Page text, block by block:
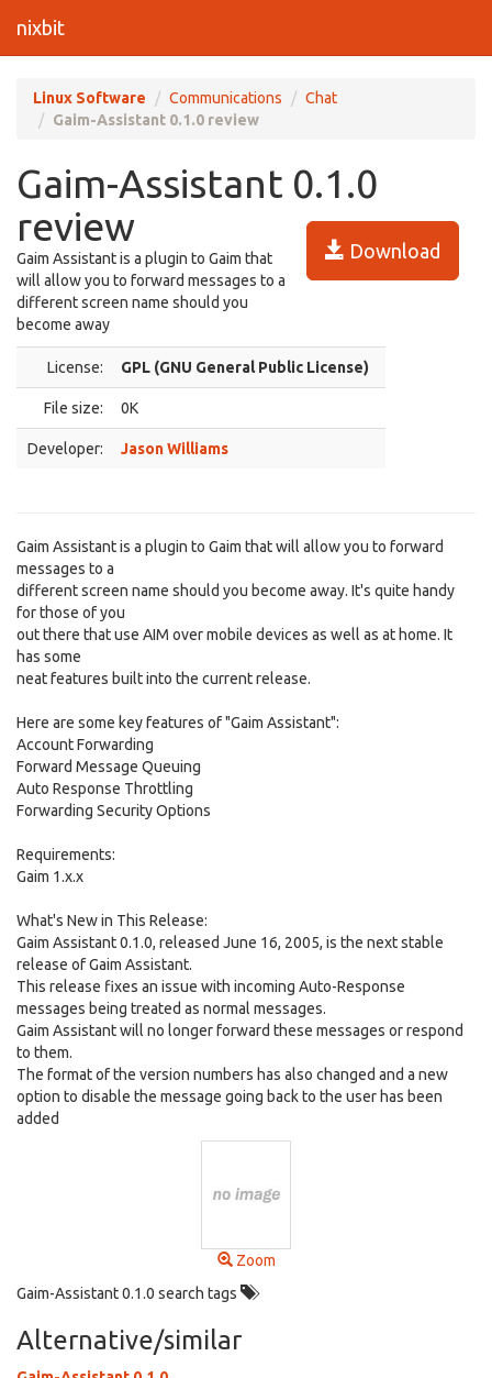
nixbit
Linux Software Communications
Chat
Gaim-Assistant 0.1.0 review
Gaim-Assistant 0.1.0
review
Download
Gaim Assistant is a plugin to Gaim that
will allow you to forward messages to a
different screen name should you
become away
License: GPL (GNU General Public License)
File size: 0K
Developer: Jason Williams
Gaim Assistant is a plugin to Gaim that will allow you to forward
messages to a
different screen name should you become away. It's quite handy
for those of you
out there that use AIM over mobile devices as well as at home. It
has some
neat features built into the current release.
Here are some key features of "Gaim Assistant":
Account Forwarding
Forward Message Queuing
Auto Response Throttling
Forwarding Security Options
Requirements:
Gaim 1.x.x
What's New in This Release:
Gaim Assistant 0.1.0, released June 16, 2005, is the next stable
release of Gaim Assistant.
This release fixes an issue with incoming Auto-Response
messages being treated as normal messages.
Gaim Assistant will no longer forward these messages or respond
to them.
The format of the version numbers has also changed and a new
option to disable the message going back to the user has been
added
Zoom
Gaim-Assistant 0.1.0 search tags
Alternative/similar